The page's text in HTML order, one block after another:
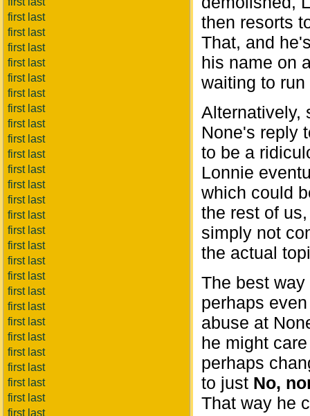
first last
first last
first last
first last
first last
first last
first last
first last
first last
first last
first last
first last
first last
first last
first last
first last
first last
first last
first last
first last
first last
first last
first last
first last
first last
first last
first last
then resorts
That, and
his name on
waiting to
Alternatively,
None's reply
to be a
Lonnie
which could
the rest of
simply not
the actual
The best
perhaps
abuse at
he might
perhaps
to just No,
That way he